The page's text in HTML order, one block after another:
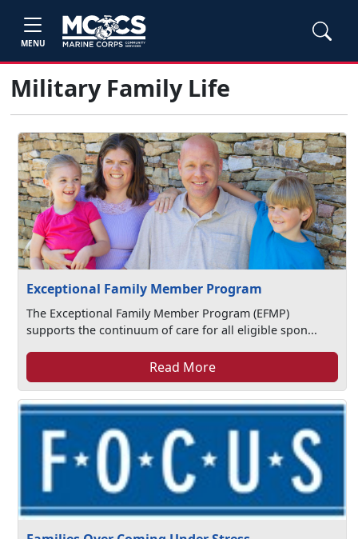
MENU
Military Family Life
Exceptional Family Member Program
The Exceptional Family Member Program (EFMP)
supports the continuum of care for all eligible spon...
Read More